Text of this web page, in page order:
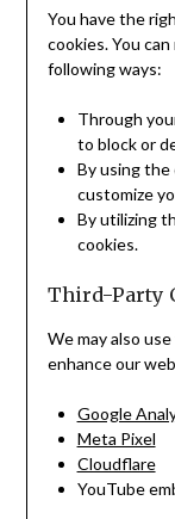
You have the
cookies. You
following ways:
Through
to block or
By using
customize
By utilizing
cookies.
Third-Party
We may also
enhance our
Google
Meta Pixel
Cloudflare
YouTube